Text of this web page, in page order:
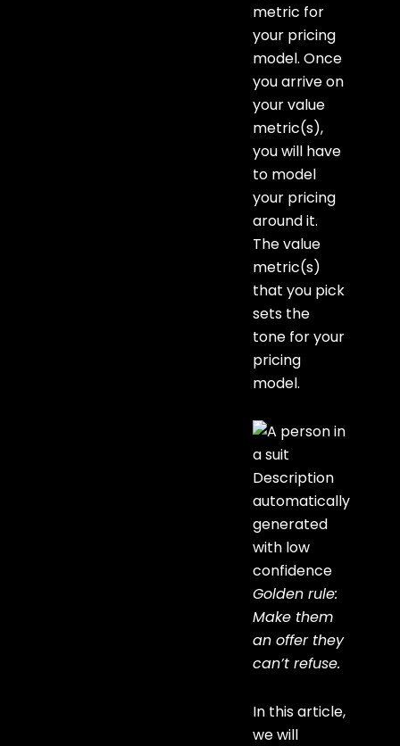
metric for
your pricing
model. Once
you arrive on
your value
metric(s),
you will have
to model
your pricing
around it.
The value
metric(s)
that you pick
sets the
tone for your
pricing
model.
Golden rule:
Make them
an offer they
can’t refuse.
In this article,
we will